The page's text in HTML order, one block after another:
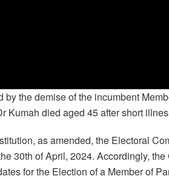
the demise of the incumbent
Kumah died aged 45 after short
as amended, the Electoral
30th of April, 2024. Accordingly,
for the Election of a Member of